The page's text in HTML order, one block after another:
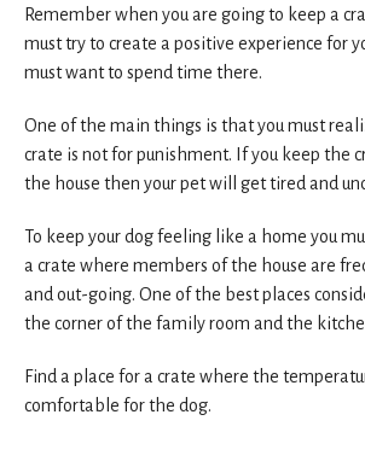
Remember when you are going to keep a
must try to create a positive experience for
must want to spend time there.
One of the main things is that you must
crate is not for punishment. If you keep the
the house then your pet will get tired and
To keep your dog feeling like a home you
a crate where members of the house are
and out-going. One of the best places
the corner of the family room and the
Find a place for a crate where the
comfortable for the dog.